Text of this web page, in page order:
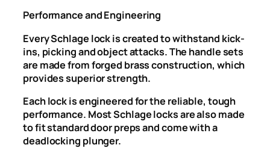
Performance and Engineering
Every Schlage lock is created to withstand kick-
ins, picking and object attacks. The handle sets
are made from forged brass construction, which
provides superior strength.
Each lock is engineered for the reliable, tough
performance. Most Schlage locks are also made
to fit standard door preps and come with a
deadlocking plunger.